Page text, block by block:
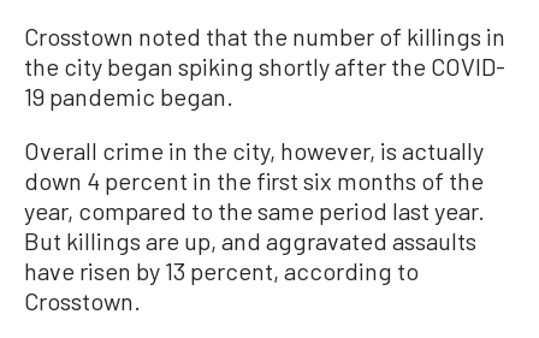
Crosstown noted that the number of killings in
the city began spiking shortly after the COVID-
19 pandemic began.
Overall crime in the city, however, is actually
down 4 percent in the first six months of the
year, compared to the same period last year.
But killings are up, and aggravated assaults
have risen by 13 percent, according to
Crosstown.